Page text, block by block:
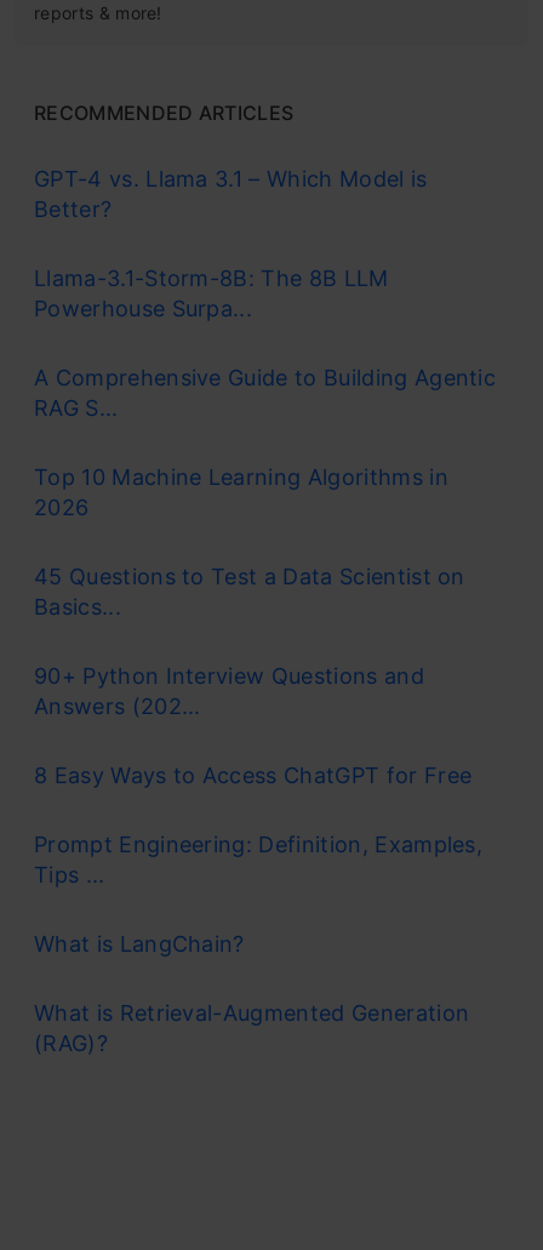
reports & more!
RECOMMENDED ARTICLES
GPT-4 vs. Llama 3.1 – Which Model is
Better?
Llama-3.1-Storm-8B: The 8B LLM
Powerhouse Surpa...
A Comprehensive Guide to Building Agentic
RAG S...
Top 10 Machine Learning Algorithms in
2026
45 Questions to Test a Data Scientist on
Basics...
90+ Python Interview Questions and
Answers (202...
8 Easy Ways to Access ChatGPT for Free
Prompt Engineering: Definition, Examples,
Tips ...
What is LangChain?
What is Retrieval-Augmented Generation
(RAG)?